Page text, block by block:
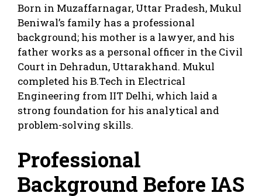
Born in Muzaffarnagar, Uttar Pradesh, Mukul
Beniwal’s family has a professional
background; his mother is a lawyer, and his
father works as a personal officer in the Civil
Court in Dehradun, Uttarakhand. Mukul
completed his B.Tech in Electrical
Engineering from IIT Delhi, which laid a
strong foundation for his analytical and
problem-solving skills.
Professional
Background Before IAS